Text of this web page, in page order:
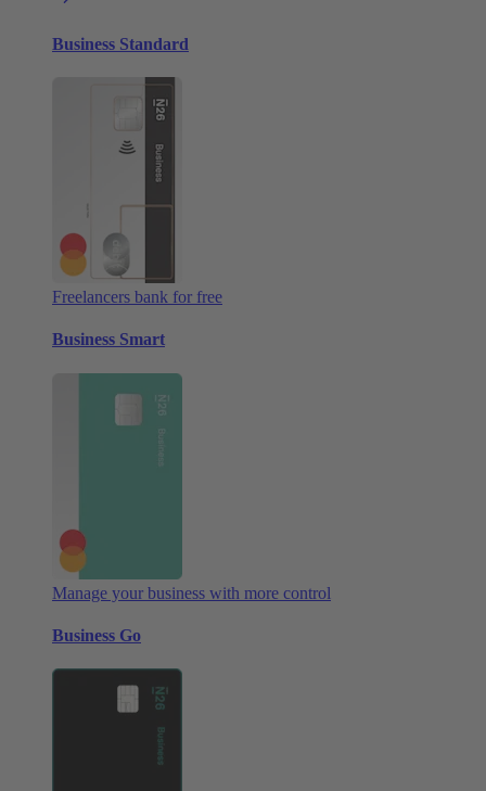
Business Standard
Freelancers bank for free
Business Smart
Manage your business with more control
Business Go